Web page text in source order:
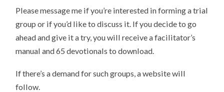
Please message me if you’re interested in forming a trial
group or if you’d like to discuss it. If you decide to go
ahead and give it a try, you will receive a facilitator’s
manual and 65 devotionals to download.
If there’s a demand for such groups, a website will
follow.